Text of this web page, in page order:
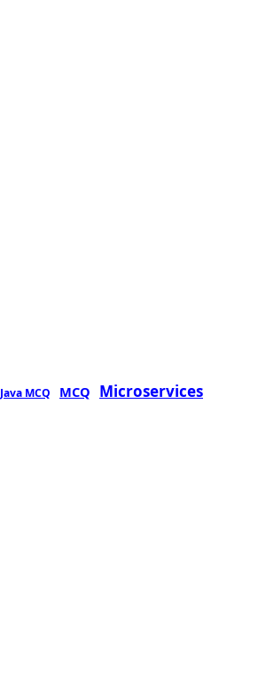
Java MCQ MCQ Microservices